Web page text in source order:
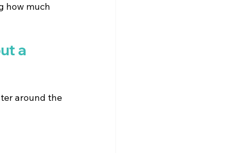
how much
a
around the